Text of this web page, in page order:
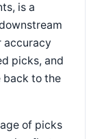
is a
accuracy
picks, and
back to the
of picks